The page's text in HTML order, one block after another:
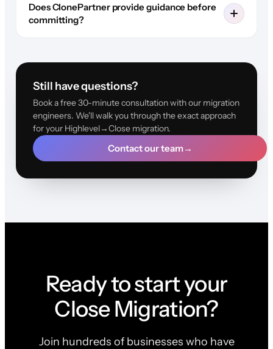
Does ClonePartner provide guidance before
committing?
Still have questions?
Book a free 30-minute consultation with our migration
engineers. We'll walk you through the exact approach
for your Highlevel→Close migration.
Contact our team→
Ready to start your
Close Migration?
Join hundreds of businesses who have